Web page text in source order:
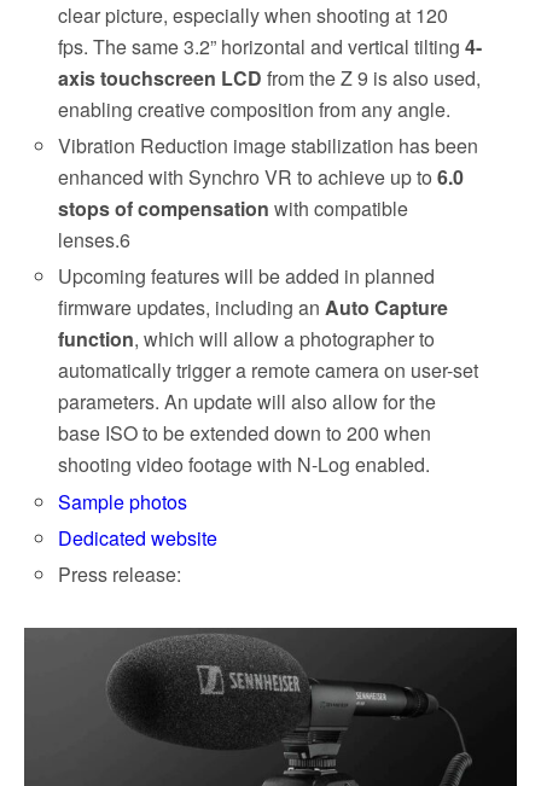
clear picture, especially when shooting at 120
fps. The same 3.2” horizontal and vertical tilting4-
axis touchscreen LCDfrom the Z 9 is also used,
enabling creative composition from any angle.
Vibration Reduction image stabilization has been
enhanced with Synchro VR to achieve up to6.0
stops of compensation with compatible
lenses.6
Upcoming features will be added in planned
firmware updates, including anAuto Capture
function, which will allow a photographer to
automatically trigger a remote camera on user-set
parameters. An update will also allow for the
base ISO to be extended down to 200 when
shooting video footage with N-Log enabled.
Sample photos
Dedicated website
Press release: